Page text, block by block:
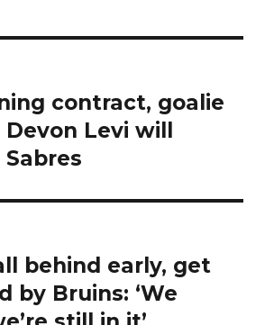
contract, goalie
Levi will
behind early, get
by Bruins: ‘We